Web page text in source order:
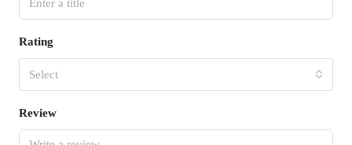
Rating
Select
Review